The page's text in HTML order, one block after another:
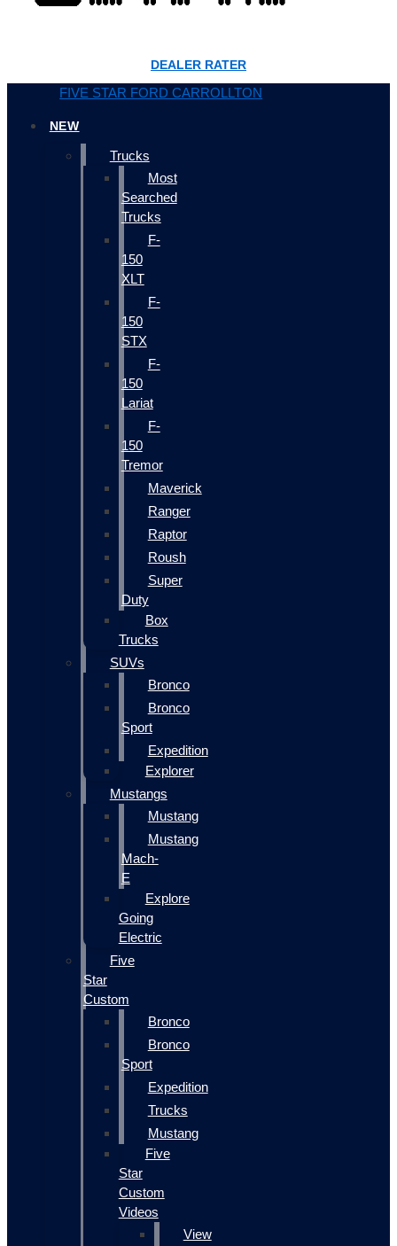
DEALER RATER
FIVE STAR FORD CARROLLTON
NEW
Trucks
Most
Searched
Trucks
F-
150
XLT
F-
150
STX
F-
150
Lariat
F-
150
Tremor
Maverick
Ranger
Raptor
Roush
Super
Duty
Box
Trucks
SUVs
Bronco
Bronco
Sport
Expedition
Explorer
Mustangs
Mustang
Mustang
Mach-
E
Explore
Going
Electric
Five
Star
Custom
Bronco
Bronco
Sport
Expedition
Trucks
Mustang
Five
Star
Custom
Videos
View